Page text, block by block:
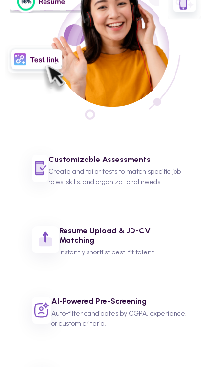
Customizable Assessments
Create and tailor tests to match specific job
roles, skills, and organizational needs.
Resume Upload & JD-CV
Matching
Instantly shortlist best-fit talent.
AI-Powered Pre-Screening
Auto-filter candidates by CGPA, experience,
or custom criteria.